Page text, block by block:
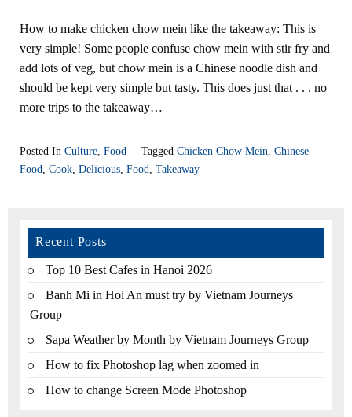
How to make chicken chow mein like the takeaway: This is
very simple! Some people confuse chow mein with stir fry and
add lots of veg, but chow mein is a Chinese noodle dish and
should be kept very simple but tasty. This does just that . . . no
more trips to the takeaway…
Posted In Culture Food | Tagged Chicken Chow Mein Chinese
Food Cook Delicious Food Takeaway
Recent Posts
Top 10 Best Cafes in Hanoi 2026
Banh Mi in Hoi An must try by Vietnam Journeys
Group
Sapa Weather by Month by Vietnam Journeys Group
How to fix Photoshop lag when zoomed in
How to change Screen Mode Photoshop